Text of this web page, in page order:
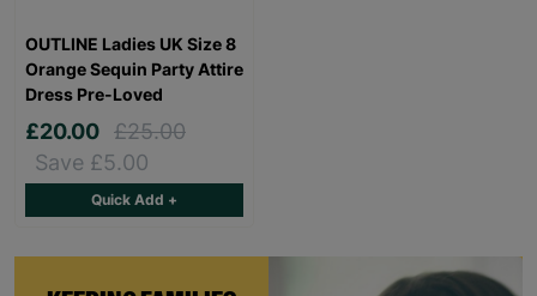
OUTLINE Ladies UK Size 8
Orange Sequin Party Attire
Dress Pre-Loved
£20.00 £25.00
Save £5.00
Quick Add +